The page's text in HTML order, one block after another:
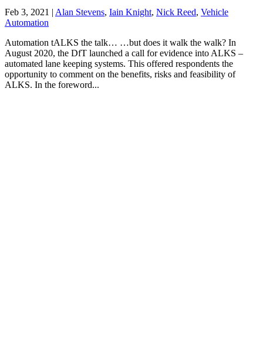
Feb 3, 2021 | Alan Stevens, Iain Knight, Nick Reed, Vehicle
Automation
Automation tALKS the talk… …but does it walk the walk? In
August 2020, the DfT launched a call for evidence into ALKS –
automated lane keeping systems. This offered respondents the
opportunity to comment on the benefits, risks and feasibility of
ALKS. In the foreword...